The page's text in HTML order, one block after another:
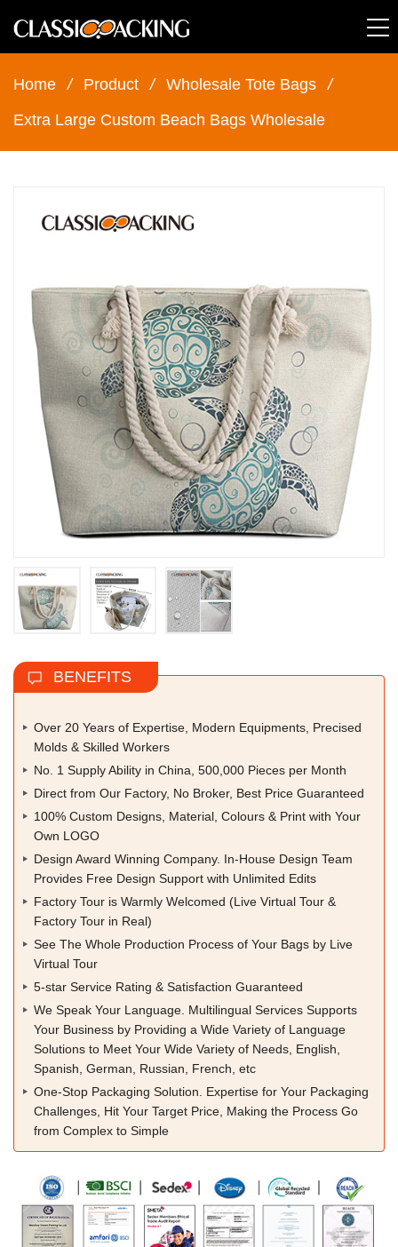
Home / Product / Wholesale Tote Bags
/
Extra Large Custom Beach Bags Wholesale
BENEFITS
Over 20 Years of Expertise, Modern Equipments, Precised
Molds & Skilled Workers
No. 1 Supply Ability in China, 500,000 Pieces per Month
Direct from Our Factory, No Broker, Best Price Guaranteed
100% Custom Designs, Material, Colours & Print with Your
Own LOGO
Design Award Winning Company. In-House Design Team
Provides Free Design Support with Unlimited Edits
Factory Tour is Warmly Welcomed (Live Virtual Tour &
Factory Tour in Real)
See The Whole Production Process of Your Bags by Live
Virtual Tour
5-star Service Rating & Satisfaction Guaranteed
We Speak Your Language. Multilingual Services Supports
Your Business by Providing a Wide Variety of Language
Solutions to Meet Your Wide Variety of Needs, English,
Spanish, German, Russian, French, etc
One-Stop Packaging Solution. Expertise for Your Packaging
Challenges, Hit Your Target Price, Making the Process Go
from Complex to Simple